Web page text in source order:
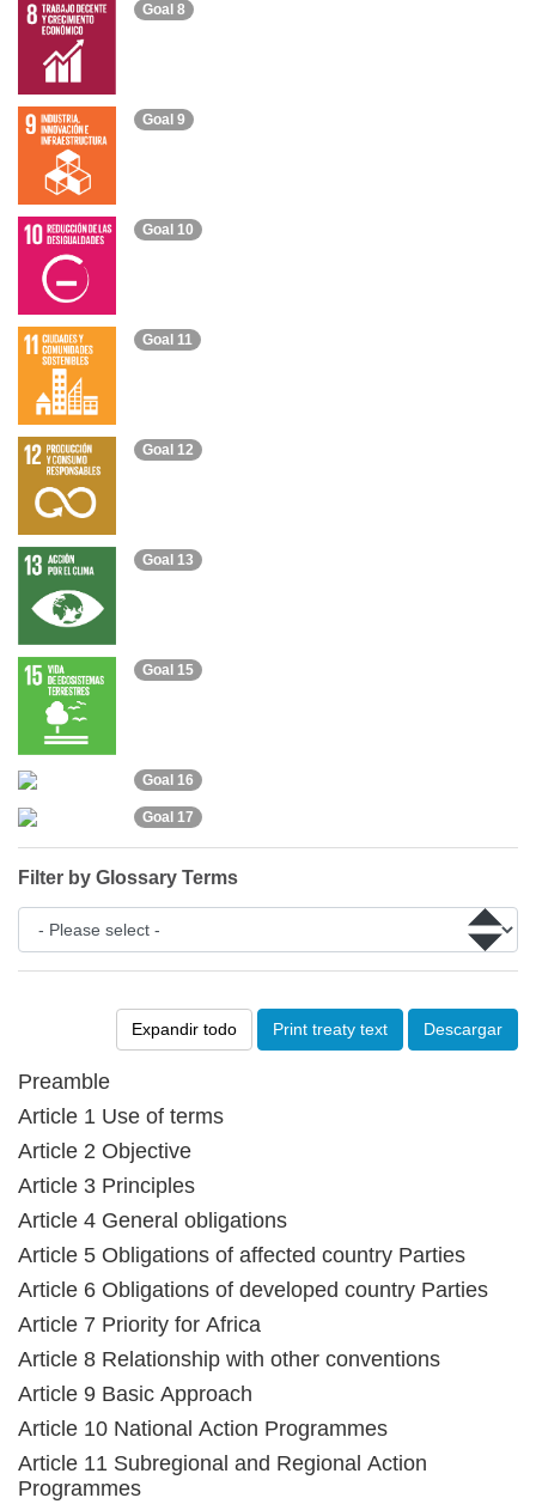
Expandir todo Print treaty text Descargar
Preamble
Article 1 Use of terms
Article 2 Objective
Article 3 Principles
Article 4 General obligations
Article 5 Obligations of affected country Parties
Article 6 Obligations of developed country Parties
Article 7 Priority for Africa
Article 8 Relationship with other conventions
Article 9 Basic Approach
Article 10 National Action Programmes
Article 11 Subregional and Regional Action
Programmes
Goal 8
Goal 9
Goal 10
Goal 11
Goal 12
Goal 13
Goal 15
Goal 16
Goal 17
Filter by Glossary Terms